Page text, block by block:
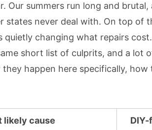
Our summers run long and
never deal with. On top
quietly changing what repairs cost.
short list of culprits, and a
happen here specifically,
likely cause